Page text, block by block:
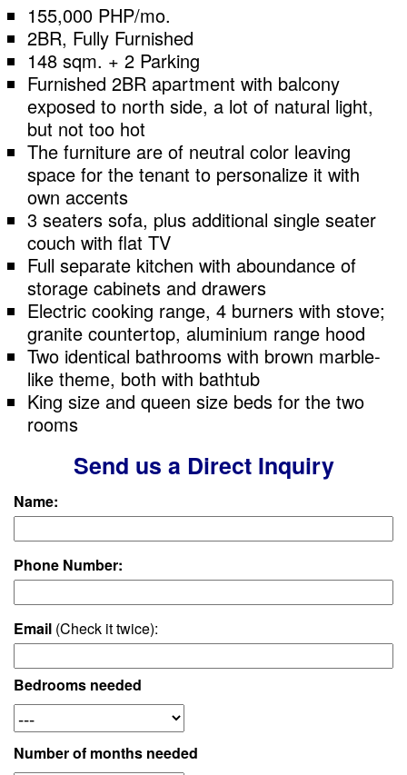
155,000 PHP/mo.
2BR, Fully Furnished
148 sqm. + 2 Parking
Furnished 2BR apartment with balcony
exposed to north side, a lot of natural light,
but not too hot
The furniture are of neutral color leaving
space for the tenant to personalize it with
own accents
3 seaters sofa, plus additional single seater
couch with flat TV
Full separate kitchen with aboundance of
storage cabinets and drawers
Electric cooking range, 4 burners with stove;
granite countertop, aluminium range hood
Two identical bathrooms with brown marble-
like theme, both with bathtub
King size and queen size beds for the two
rooms
Send us a Direct Inquiry
Name:
Phone Number:
Email (Check it twice):
Bedrooms needed
Number of months needed